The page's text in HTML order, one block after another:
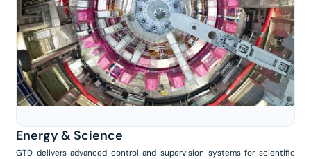
Energy & Science
GTD delivers advanced control and supervision systems for scientific